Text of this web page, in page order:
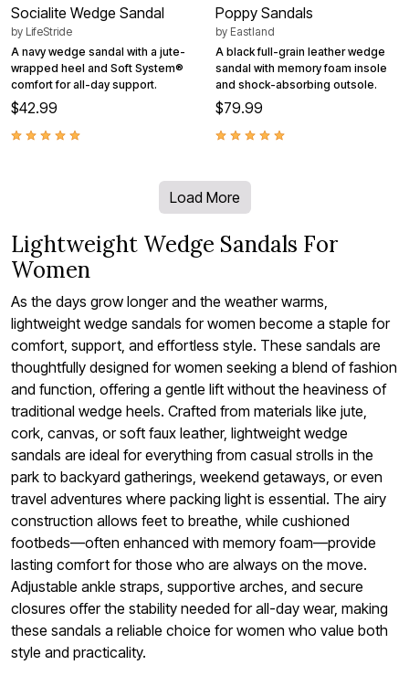
Socialite Wedge Sandal
by LifeStride
A navy wedge sandal with a jute-
wrapped heel and Soft System®
comfort for all-day support.
$42.99
Poppy Sandals
by Eastland
A black full-grain leather wedge
sandal with memory foam insole
and shock-absorbing outsole.
$79.99
Load More
Lightweight Wedge Sandals For
Women
As the days grow longer and the weather warms,
lightweight wedge sandals for women become a staple for
comfort, support, and effortless style. These sandals are
thoughtfully designed for women seeking a blend of fashion
and function, offering a gentle lift without the heaviness of
traditional wedge heels. Crafted from materials like jute,
cork, canvas, or soft faux leather, lightweight wedge
sandals are ideal for everything from casual strolls in the
park to backyard gatherings, weekend getaways, or even
travel adventures where packing light is essential. The airy
construction allows feet to breathe, while cushioned
footbeds—often enhanced with memory foam—provide
lasting comfort for those who are always on the move.
Adjustable ankle straps, supportive arches, and secure
closures offer the stability needed for all-day wear, making
these sandals a reliable choice for women who value both
style and practicality.